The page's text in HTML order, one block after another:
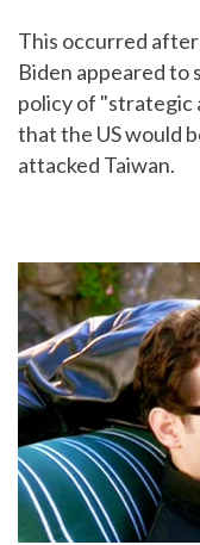
This occurred
Biden appeared to
policy of "strategic
that the US would
attacked Taiwan.